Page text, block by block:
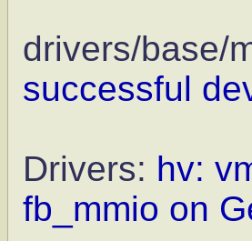
drivers/base/
successful
Drivers: hv:
fb_mmio on